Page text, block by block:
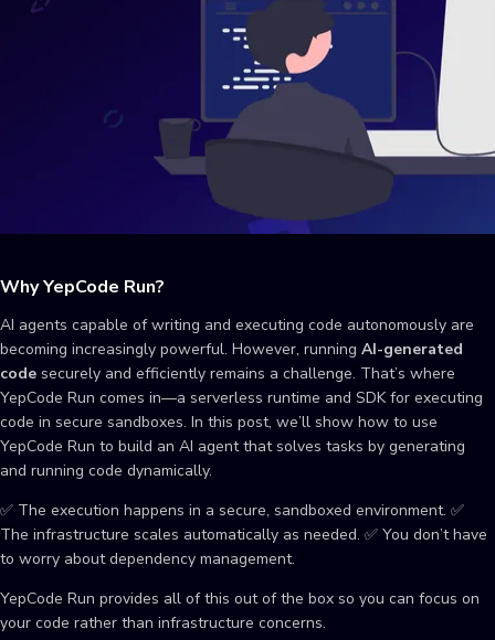
Why YepCode Run?
AI agents capable of writing and executing code autonomously are
becoming increasingly powerful. However, running AI-generated
code securely and efficiently remains a challenge. That’s where
YepCode Run comes in—a serverless runtime and SDK for executing
code in secure sandboxes. In this post, we’ll show how to use
YepCode Run to build an AI agent that solves tasks by generating
and running code dynamically.
✅ The execution happens in a secure, sandboxed environment. ✅
The infrastructure scales automatically as needed. ✅ You don’t have
to worry about dependency management.
YepCode Run provides all of this out of the box so you can focus on
your code rather than infrastructure concerns.